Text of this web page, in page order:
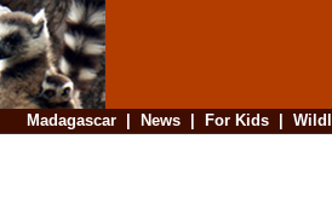
Madagascar| News| For Kids|